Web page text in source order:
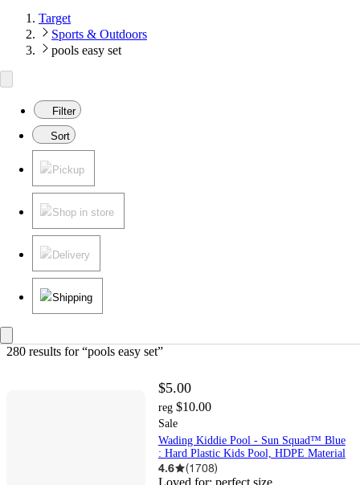
Target
Sports & Outdoors
pools easy set
Filter
Sort
Pickup
Shop in store
Delivery
Shipping
280 results for “pools easy set”
$5.00
reg $10.00
Sale
Wading Kiddie Pool - Sun Squad™ Blue
: Hard Plastic Kids Pool, HDPE Material
4.6 (1708)